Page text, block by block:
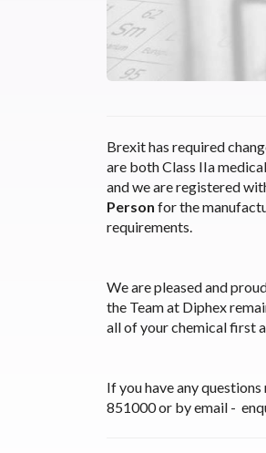
Brexit has required
are both Class IIa
and we are registered
Person for the
requirements.
We are pleased and
the Team at Diphex
all of your chemical first
If you have any
851000 or by email -